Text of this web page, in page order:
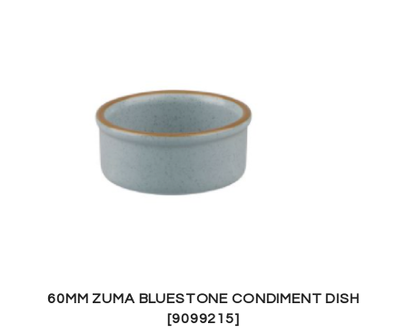
60MM ZUMA BLUESTONE CONDIMENT DISH
[9099215]